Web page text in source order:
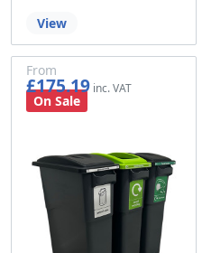
View
From
£175.19
£145.99
On Sale